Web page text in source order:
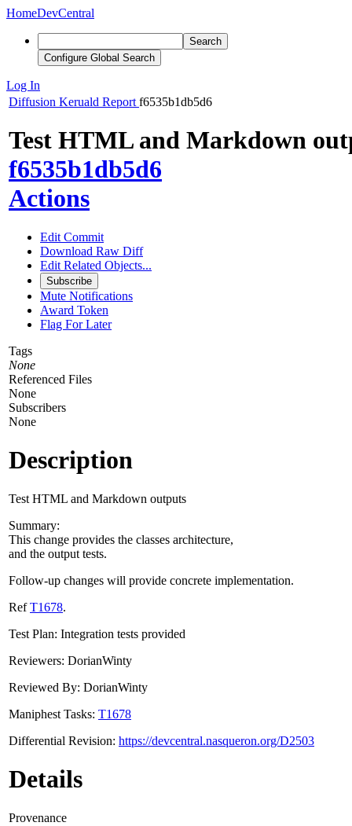
HomeDevCentral
Search
Configure Global Search
Log In
Diffusion Keruald Report f6535b1db5d6
Test HTML and Markdown
f6535b1db5d6
Actions
Edit Commit
Download Raw Diff
Edit Related Objects...
Subscribe
Mute Notifications
Award Token
Flag For Later
Tags
None
Referenced Files
None
Subscribers
None
Description
Test HTML and Markdown outputs
Summary:
This change provides the classes architecture,
and the output tests.
Follow-up changes will provide concrete implementation.
RefT1678.
Test Plan: Integration tests provided
Reviewers: DorianWinty
Reviewed By: DorianWinty
Maniphest Tasks: T1678
Differential Revision: https://devcentral.nasqueron.org/D2503
Details
Provenance